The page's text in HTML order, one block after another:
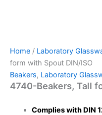
Home / Laboratory
form with Spout DIN/ISO
Beakers, Laboratory
4740-Beakers, Tall
Complies with DIN